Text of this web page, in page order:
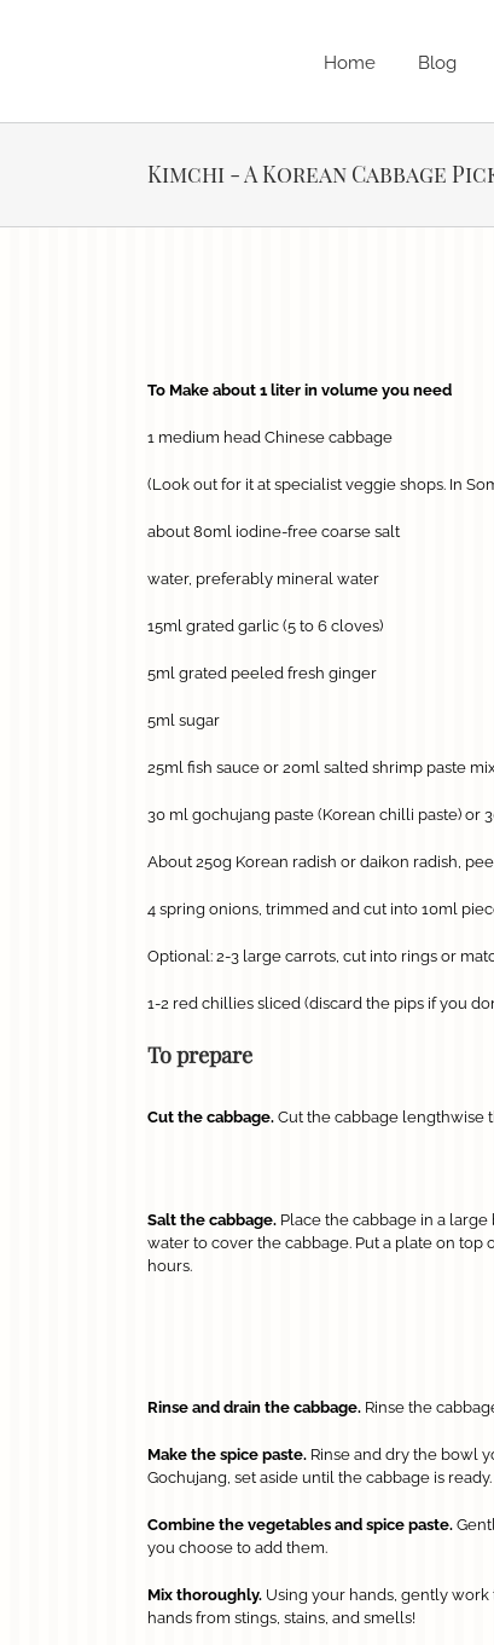
Home Blog
Kimchi - A Korean Cabbage
To Make about 1 liter in volume you need
1 medium head Chinese cabbage
(Look out for it at specialist veggie shops. In
about 80ml iodine-free coarse salt
water, preferably mineral water
15ml grated garlic (5 to 6 cloves)
5ml grated peeled fresh ginger
5ml sugar
25ml fish sauce or 20ml salted shrimp paste
30 ml gochujang paste (Korean chilli paste) or
About 250g Korean radish or daikon radish,
4 spring onions, trimmed and cut into 10ml
Optional: 2-3 large carrots, cut into rings or
1-2 red chillies sliced (discard the pips if you
To prepare
Cut the cabbage. Cut the cabbage lengthwise
Salt the cabbage. Place the cabbage in a
water to cover the cabbage. Put a plate on top
hours.
Rinse and drain the cabbage. Rinse the
Make the spice paste. Rinse and dry the bowl
Gochujang, set aside until the cabbage is ready.
Combine the vegetables and spice paste.
you choose to add them.
Mix thoroughly. Using your hands, gently
hands from stings, stains, and smells!